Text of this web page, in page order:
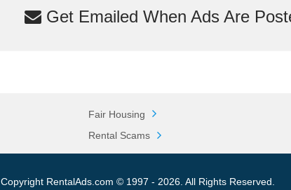
Get Emailed When Ads Are
Fair Housing
Rental Scams
Copyright RentalAds.com © 1997 - 2026. All Rights Reserved.